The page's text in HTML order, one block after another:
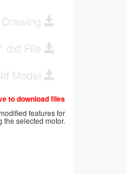
dxf File
Model
to download files
features for
the selected motor.